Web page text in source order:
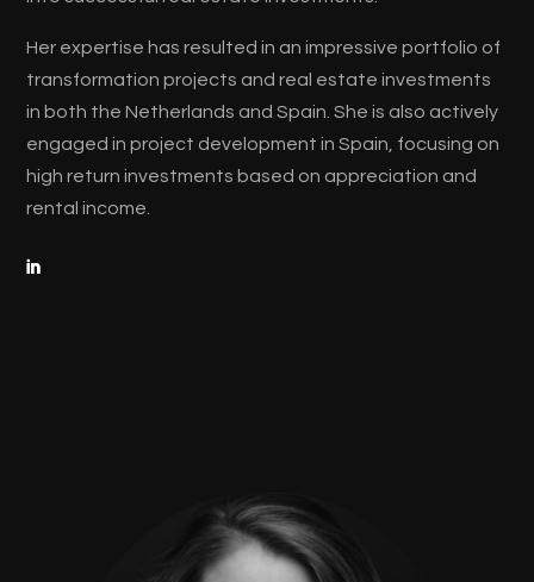
Her expertise has resulted in an impressive portfolio of
transformation projects and real estate investments
in both the Netherlands and Spain. She is also actively
engaged in project development in Spain, focusing on
high return investments based on appreciation and
rental income.